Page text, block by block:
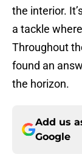
the interior.
a tackle
Throughout
found an
the horizon.
Add us
Google